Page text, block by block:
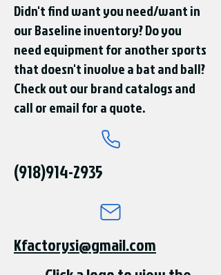
Didn't find want you need/want in
our Baseline inventory? Do you
need equipment for another sports
that doesn't involve a bat and ball?
Check out our brand catalogs and
call or email for a quote.
(918)914-2935
Kfactorysi@gmail.com